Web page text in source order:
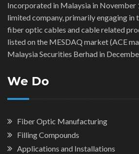
Incorporated in Malaysia in November
limited company, primarily engaging in
fiber optic cables and cable related
listed on the MESDAQ market (ACE
Malaysia Securities Berhad in
We Do
Fiber Optic Manufacturing
Filling Compounds
Applications and Installations